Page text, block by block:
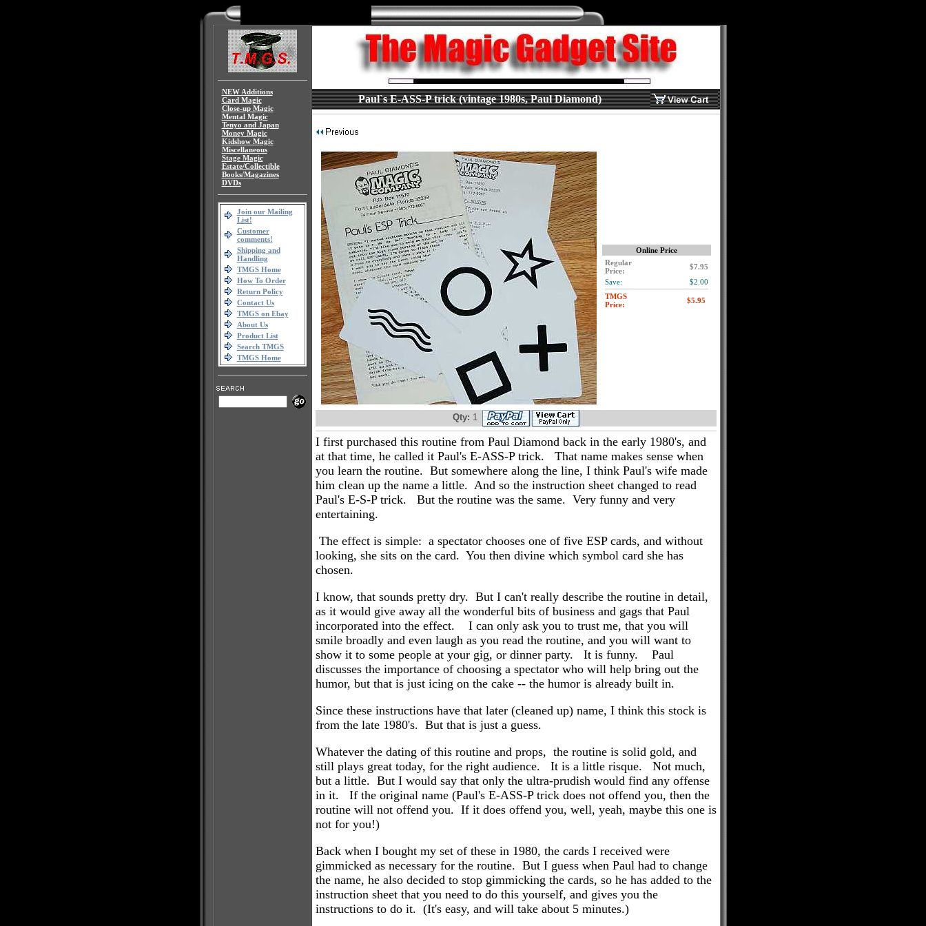
NEW Additions
Card Magic
Close-up Magic
Mental Magic
Tenyo and Japan
Money Magic
Kidshow Magic
Miscellaneous
Stage Magic
Estate/Collectible
Books/Magazines
DVDs
Join our Mailing
List!
Customer
comments!
Shipping and
Handling
TMGS Home
How To Order
Return Policy
Contact Us
TMGS on Ebay
About Us
Product List
Search TMGS
TMGS Home
Paul`s E-ASS-P trick (vintage 1980s, Paul Diamond)
Online Price
Regular
Price:
$7.95
Save:
$2.00
TMGS
Price:
Qty: 1
I first purchased this routine from Paul Diamond back in the early 1980's, and
at that time, he called it Paul's E-ASS-P trick. That name makes sense when
you learn the routine. But somewhere along the line, I think Paul's wife made
him clean up the name a little. And so the instruction sheet changed to read
Paul's E-S-P trick. But the routine was the same. Very funny and very
entertaining.
The effect is simple: a spectator chooses one of five ESP cards, and without
looking, she sits on the card. You then divine which symbol card she has
chosen.
I know, that sounds pretty dry. But I can't really describe the routine in detail,
as it would give away all the wonderful bits of business and gags that Paul
incorporated into the effect. I can only ask you to trust me, that you will
smile broadly and even laugh as you read the routine, and you will want to
show it to some people at your gig, or dinner party. It is funny. Paul
discusses the importance of choosing a spectator who will help bring out the
humor, but that is just icing on the cake -- the humor is already built in.
Since these instructions have that later (cleaned up) name, I think this stock is
from the late 1980's. But that is just a guess.
Whatever the dating of this routine and props, the routine is solid gold, and
still plays great today, for the right audience. It is a little risque. Not much,
but a little. But I would say that only the ultra-prudish would find any offense
in it. If the original name (Paul's E-ASS-P trick does not offend you, then the
routine will not offend you. If it does offend you, well, yeah, maybe this one is
not for you!)
Back when I bought my set of these in 1980, the cards I received were
gimmicked as necessary for the routine. But I guess when Paul had to change
the name, he also decided to stop gimmicking the cards, so he has added to the
instruction sheet that you need to do this yourself, and gives you the
instructions to do it. (It's easy, and will take about 5 minutes.)